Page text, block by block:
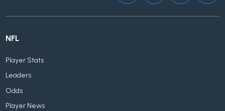
NFL
Player Stats
Leaders
Odds
Player News